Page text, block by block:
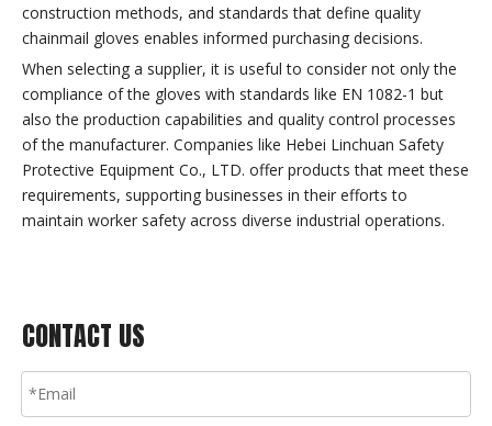
construction methods, and standards that define quality
chainmail gloves enables informed purchasing decisions.
When selecting a supplier, it is useful to consider not only the
compliance of the gloves with standards like EN 1082-1 but
also the production capabilities and quality control processes
of the manufacturer. Companies like Hebei Linchuan Safety
Protective Equipment Co., LTD. offer products that meet these
requirements, supporting businesses in their efforts to
maintain worker safety across diverse industrial operations.
CONTACT US